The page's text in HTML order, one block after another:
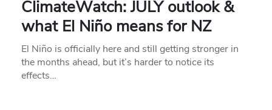
ClimateWatch: JULY outlook &
what El Niño means for NZ
El Niño is officially here and still getting stronger in
the months ahead, but it’s harder to notice its
effects…